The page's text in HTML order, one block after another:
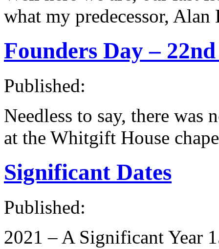
what my predecessor,
Founders Day –
Published:
Needless to say, there
at the Whitgift House
Significant Dates
Published:
2021 – A Significant Year